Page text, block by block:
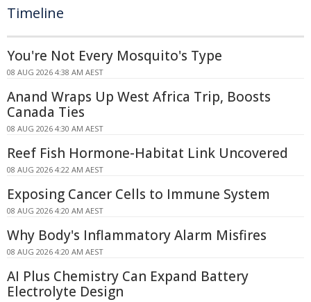
Timeline
You're Not Every Mosquito's Type
08 AUG 2026 4:38 AM AEST
Anand Wraps Up West Africa Trip, Boosts
Canada Ties
08 AUG 2026 4:30 AM AEST
Reef Fish Hormone-Habitat Link Uncovered
08 AUG 2026 4:22 AM AEST
Exposing Cancer Cells to Immune System
08 AUG 2026 4:20 AM AEST
Why Body's Inflammatory Alarm Misfires
08 AUG 2026 4:20 AM AEST
AI Plus Chemistry Can Expand Battery
Electrolyte Design